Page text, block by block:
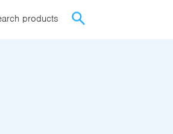
products